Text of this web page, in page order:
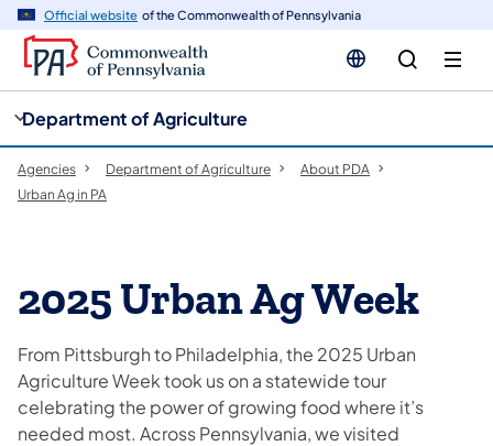
Official website of the Commonwealth of Pennsylvania
Department of Agriculture
Agencies Department of Agriculture
About PDA
Urban Ag in PA
2025 Urban Ag Week
From Pittsburgh to Philadelphia, the 2025 Urban
Agriculture Week took us on a statewide tour
celebrating the power of growing food where it’s
needed most. Across Pennsylvania, we visited